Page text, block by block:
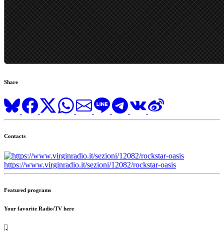
Share
Contacts
https://www.virginradio.it/sezioni/12082/rockstar-oasis
Featured programs
Your favorite Radio/TV here